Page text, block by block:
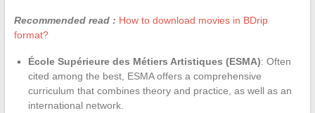
Recommended read : How to download movies in BDrip
format?
École Supérieure des Métiers Artistiques (ESMA): Often
cited among the best, ESMA offers a comprehensive
curriculum that combines theory and practice, as well as an
international network.